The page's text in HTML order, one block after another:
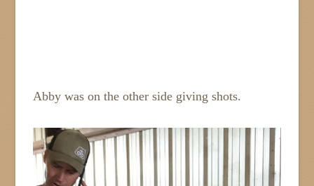
Abby was on the other side giving shots.